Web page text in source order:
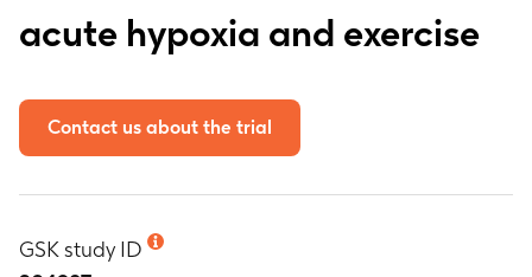
acute hypoxia and exercise
Contact us about the trial
GSK study ID